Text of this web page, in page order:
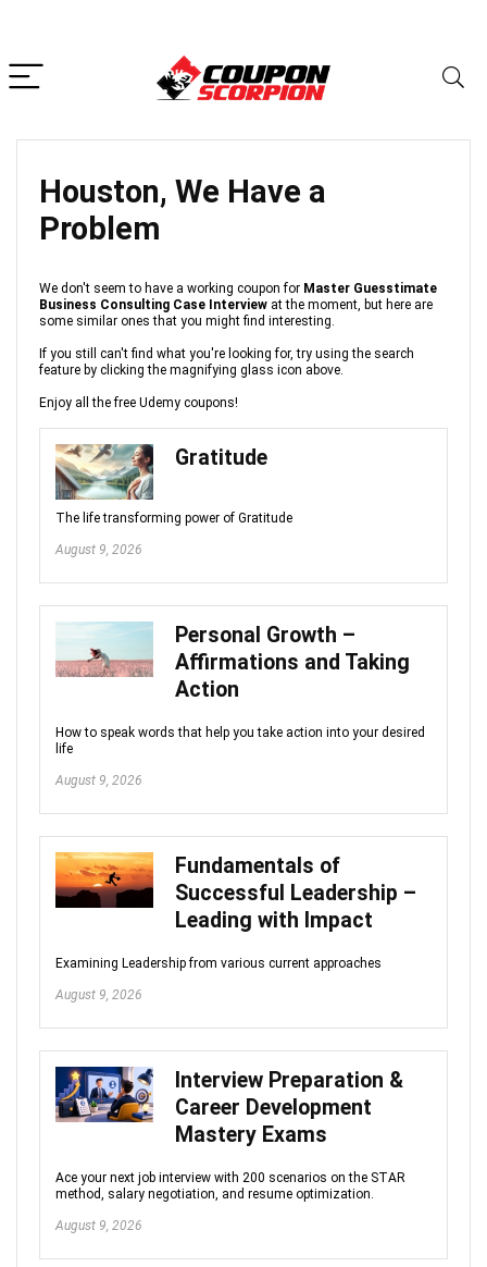
Houston, We Have a
Problem
We don't seem to have a working coupon for Master Guesstimate
Business Consulting Case Interview at the moment, but here are
some similar ones that you might find interesting.
If you still can't find what you're looking for, try using the search
feature by clicking the magnifying glass icon above.
Enjoy all the free Udemy coupons!
Gratitude
The life transforming power of Gratitude
August 9, 2026
Personal Growth –
Affirmations and Taking
Action
How to speak words that help you take action into your desired
life
August 9, 2026
Fundamentals of
Successful Leadership –
Leading with Impact
Examining Leadership from various current approaches
August 9, 2026
Interview Preparation &
Career Development
Mastery Exams
Ace your next job interview with 200 scenarios on the STAR
method, salary negotiation, and resume optimization.
August 9, 2026